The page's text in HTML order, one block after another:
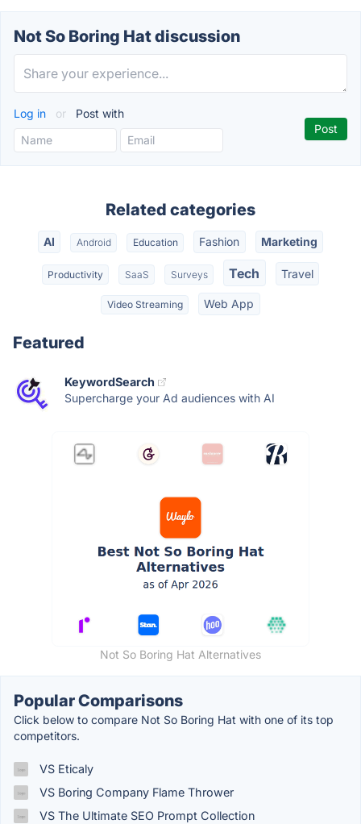
Not So Boring Hat discussion
Log in or Post with
Related categories
AI Android Education Fashion Marketing
Productivity SaaS Surveys Tech Travel
Video Streaming Web App
Featured
KeywordSearch
Supercharge your Ad audiences with AI
Not So Boring Hat Alternatives
Popular Comparisons
Click below to compare Not So Boring Hat with one of its top
competitors.
VS Eticaly
VS Boring Company Flame Thrower
VS The Ultimate SEO Prompt Collection